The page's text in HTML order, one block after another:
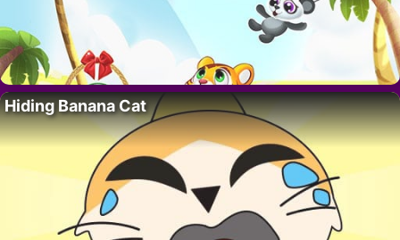
Hiding Banana Cat